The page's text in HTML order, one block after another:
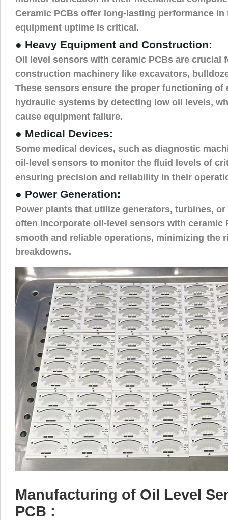
Ceramic PCBs offer long-lasting performance in
equipment uptime is critical.
● Heavy Equipment and Construction:
Oil level sensors with ceramic PCBs are crucial
construction machinery like excavators,
These sensors ensure the proper functioning of
hydraulic systems by detecting low oil levels,
cause equipment failure.
● Medical Devices:
Some medical devices, such as diagnostic
oil-level sensors to monitor the fluid levels of
ensuring precision and reliability in their
● Power Generation:
Power plants that utilize generators, turbines,
often incorporate oil-level sensors with ceramic
smooth and reliable operations, minimizing the
breakdowns.
Manufacturing of Oil Level
PCB :